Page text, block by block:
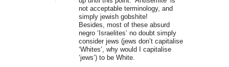
not acceptable terminology, and
simply jewish gobshite!
Besides, most of these absurd
negro ‘Israelites’ no doubt simply
consider jews (jews don’t capitalise
‘Whites’, why would I capitalise
‘jews’) to be White.